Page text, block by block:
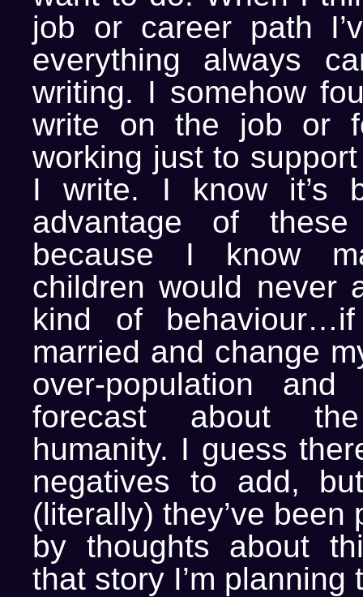
job or career path
everything always
writing. I somehow
write on the job or
working just to
I write. I know it’s
advantage of
because I know
children would never
kind of
married and change
over-population
forecast about
humanity. I guess
negatives to add,
(literally) they’ve been
by thoughts about
that story I’m planning